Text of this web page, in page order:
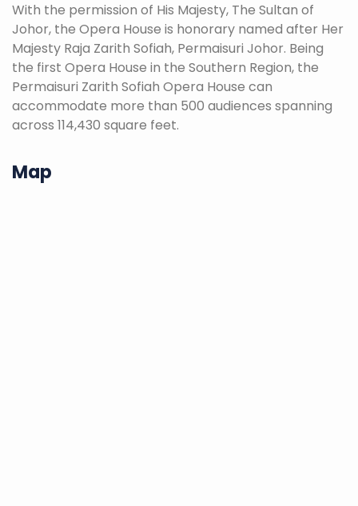
With the permission of His Majesty, The Sultan of
Johor, the Opera House is honorary named after Her
Majesty Raja Zarith Sofiah, Permaisuri Johor. Being
the first Opera House in the Southern Region, the
Permaisuri Zarith Sofiah Opera House can
accommodate more than 500 audiences spanning
across 114,430 square feet.
Map